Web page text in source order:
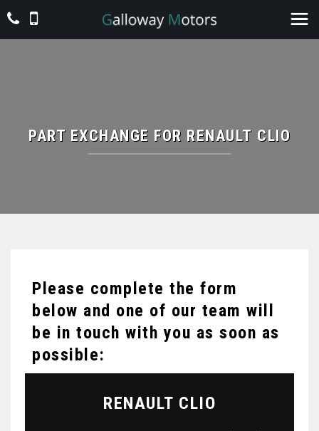
PART EXCHANGE FOR RENAULT CLIO
Please complete the form
below and one of our team will
be in touch with you as soon as
possible:
RENAULT CLIO